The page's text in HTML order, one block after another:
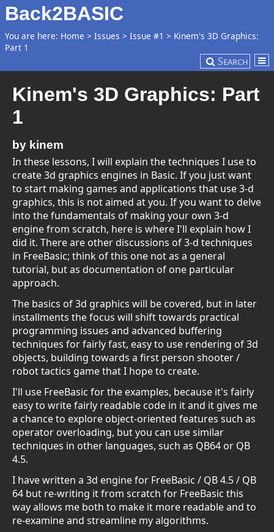
Back2BASIC
You are here: Home > Issues > Issue #1 > Kinem's 3D Graphics:
Part 1
Search
Kinem's 3D Graphics: Part
1
by kinem
In these lessons, I will explain the techniques I use to
create 3d graphics engines in Basic. If you just want
to start making games and applications that use 3-d
graphics, this is not aimed at you. If you want to delve
into the fundamentals of making your own 3-d
engine from scratch, here is where I'll explain how I
did it. There are other discussions of 3-d techniques
in FreeBasic; think of this one not as a general
tutorial, but as documentation of one particular
approach.
The basics of 3d graphics will be covered, but in later
installments the focus will shift towards practical
programming issues and advanced buffering
techniques for fairly fast, easy to use rendering of 3d
objects, building towards a first person shooter /
robot tactics game that I hope to create.
I'll use FreeBasic for the examples, because it's fairly
easy to write fairly readable code in it and it gives me
a chance to explore object-oriented features such as
operator overloading, but you can use similar
techniques in other languages, such as QB64 or QB
4.5.
I have written a 3d engine for FreeBasic / QB 4.5 / QB
64 but re-writing it from scratch for FreeBasic this
way allows me both to make it more readable and to
re-examine and streamline my algorithms.